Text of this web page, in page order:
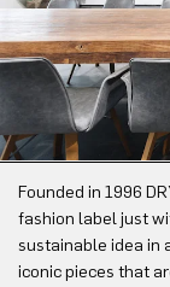
Founded in 1996
fashion label just
sustainable idea in
iconic pieces that